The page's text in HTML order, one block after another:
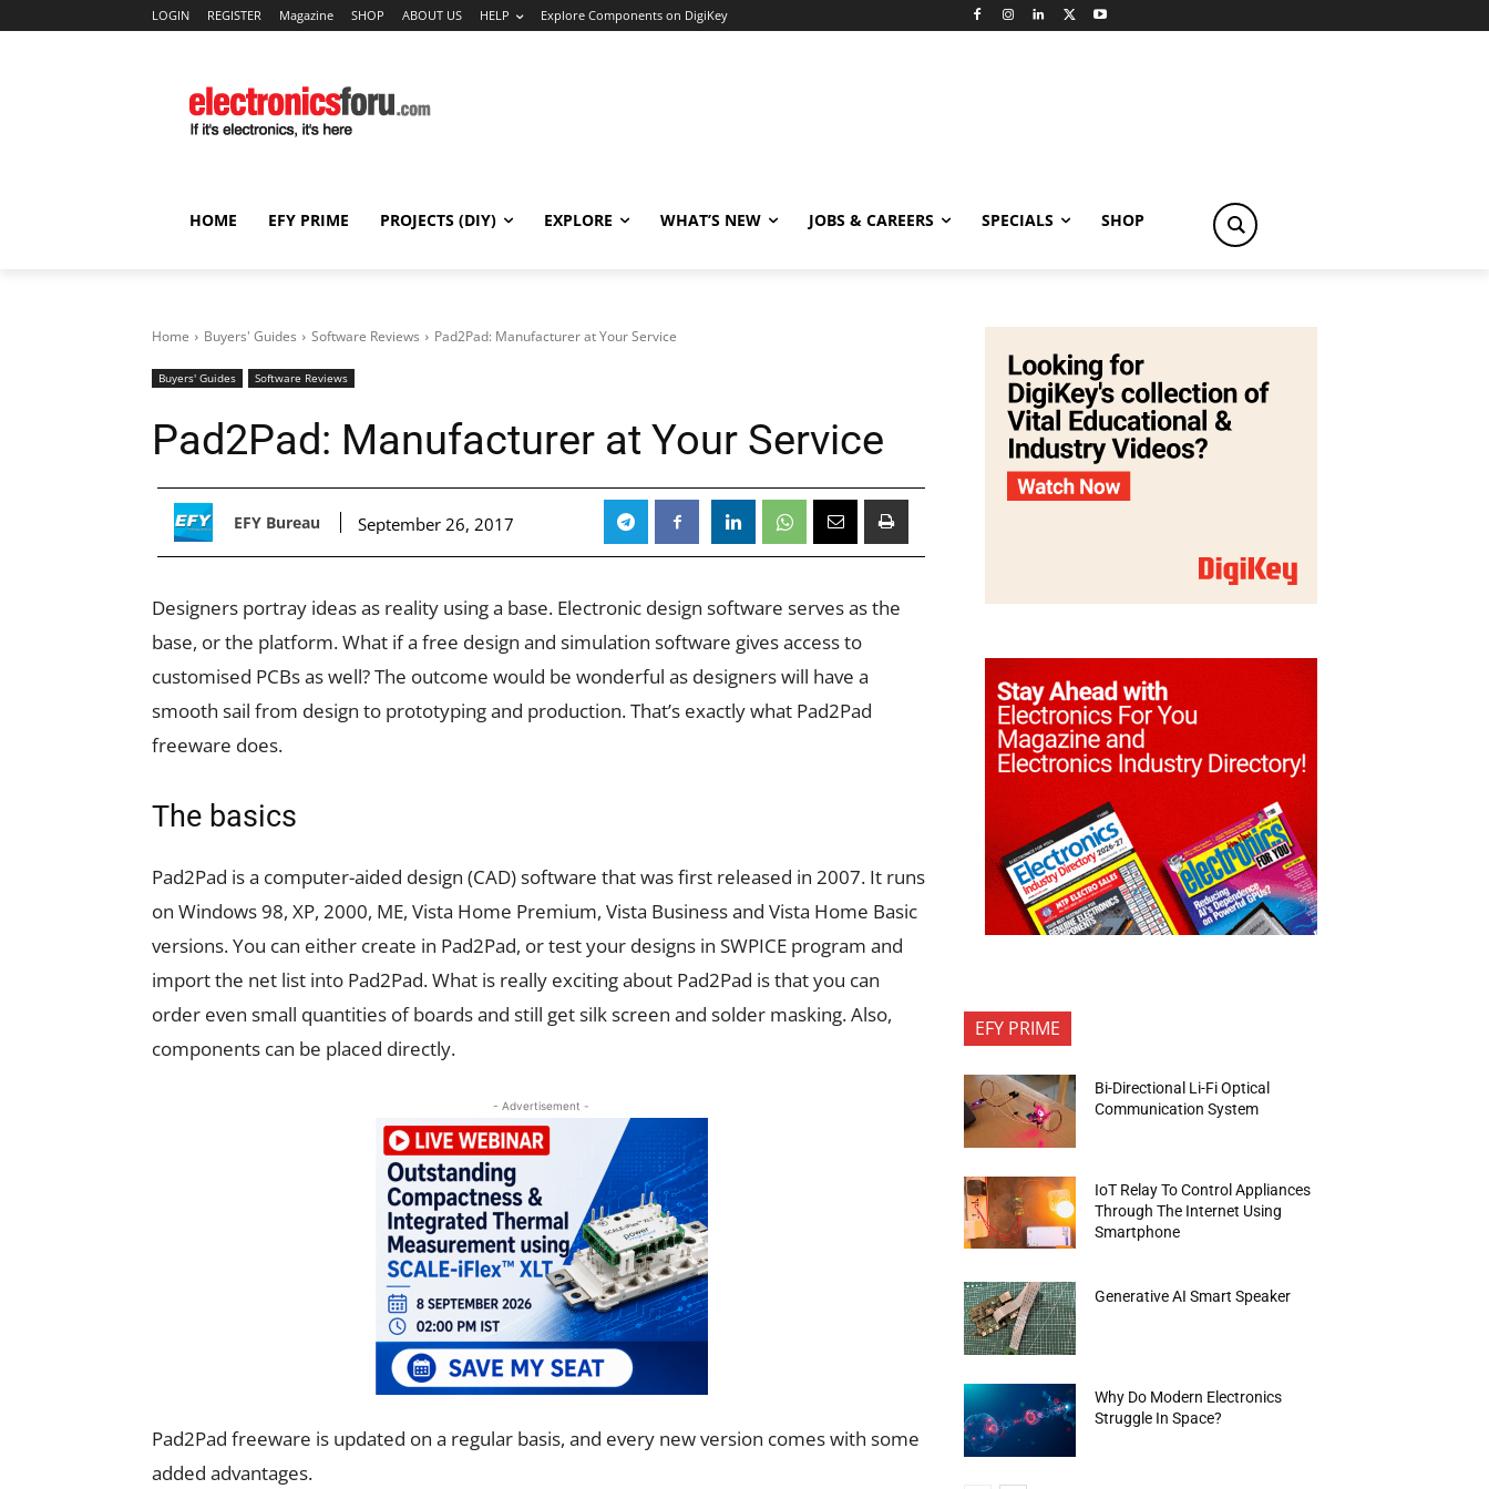
LOGIN REGISTER Magazine SHOP ABOUT US HELP Explore Components on DigiKey
HOME EFY PRIME PROJECTS (DIY) EXPLORE WHAT’S NEW JOBS & CAREERS SPECIALS SHOP
Home Buyers' Guides Software Reviews Pad2Pad: Manufacturer at Your Service
Buyers' Guides Software Reviews
Pad2Pad: Manufacturer at Your Service
EFY Bureau September 26, 2017
Designers portray ideas as reality using a base. Electronic design software serves as the
base, or the platform. What if a free design and simulation software gives access to
customised PCBs as well? The outcome would be wonderful as designers will have a
smooth sail from design to prototyping and production. That’s exactly what Pad2Pad
freeware does.
The basics
Pad2Pad is a computer-aided design (CAD) software that was first released in 2007. It runs
on Windows 98, XP, 2000, ME, Vista Home Premium, Vista Business and Vista Home Basic
versions. You can either create in Pad2Pad, or test your designs in SWPICE program and
import the net list into Pad2Pad. What is really exciting about Pad2Pad is that you can
order even small quantities of boards and still get silk screen and solder masking. Also,
components can be placed directly.
- Advertisement -
Pad2Pad freeware is updated on a regular basis, and every new version comes with some
added advantages.
EFY PRIME
Bi-Directional Li-Fi Optical
Communication System
IoT Relay To Control Appliances
Through The Internet Using
Smartphone
Generative AI Smart Speaker
Why Do Modern Electronics
Struggle In Space?